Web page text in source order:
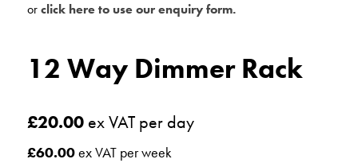
orclick here to use our enquiry form.
12 Way Dimmer Rack
£20.00ex VAT per day
£60.00ex VAT per week